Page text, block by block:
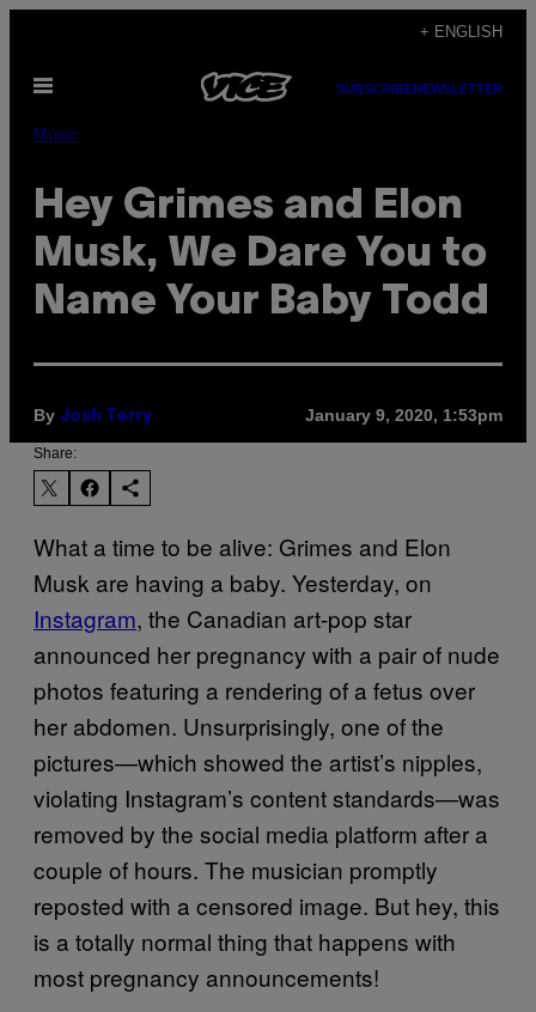
content
+ ENGLISH
Open
SUBSCRIBENEWSLETTER
Music
Hey Grimes and Elon
Musk, We Dare You to
Name Your Baby Todd
By Josh Terry January 9, 2020, 1:53pm
Share:
What a time to be alive: Grimes and Elon
Musk are having a baby. Yesterday, on
Instagram, the Canadian art-pop star
announced her pregnancy with a pair of nude
photos featuring a rendering of a fetus over
her abdomen. Unsurprisingly, one of the
pictures—which showed the artist’s nipples,
violating Instagram’s content standards—was
removed by the social media platform after a
couple of hours. The musician promptly
reposted with a censored image. But hey, this
is a totally normal thing that happens with
most pregnancy announcements!